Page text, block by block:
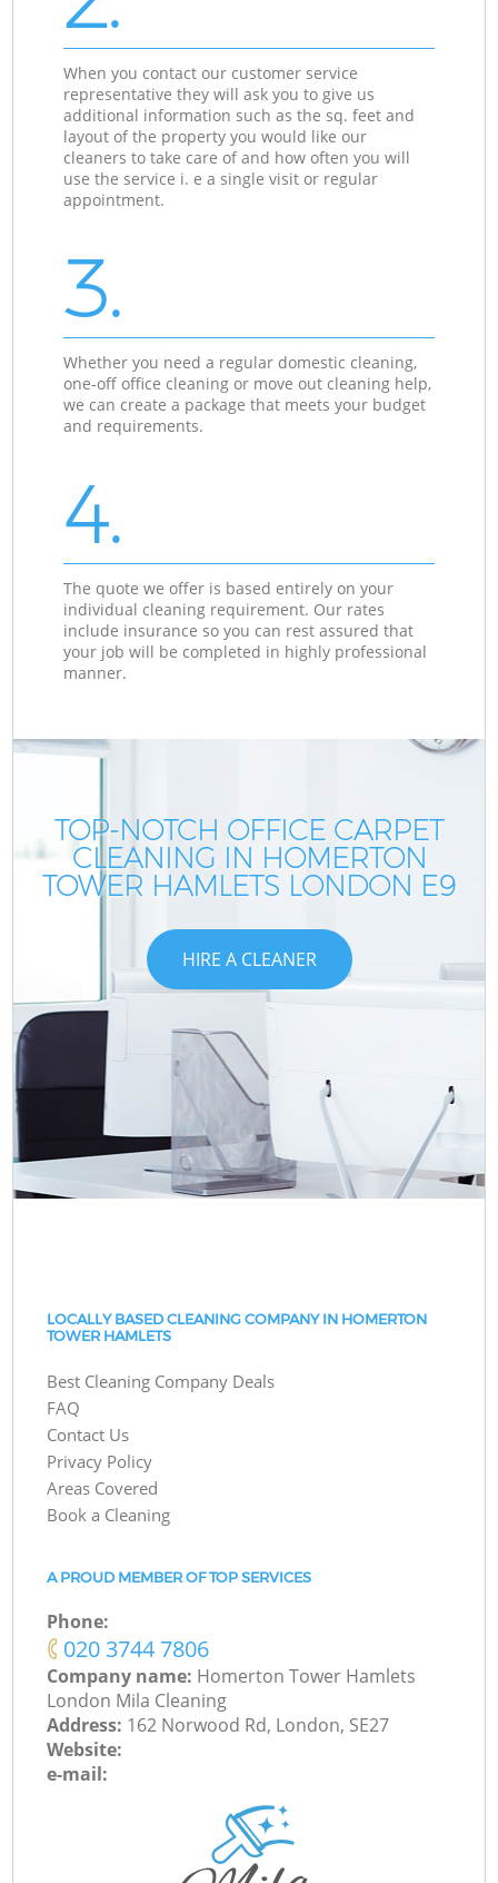
When you contact our customer service
representative they will ask you to give us
additional information such as the sq. feet and
layout of the property you would like our
cleaners to take care of and how often you will
use the service i. e a single visit or regular
appointment.
3.
Whether you need a regular domestic cleaning,
one-off office cleaning or move out cleaning help,
we can create a package that meets your budget
and requirements.
4.
The quote we offer is based entirely on your
individual cleaning requirement. Our rates
include insurance so you can rest assured that
your job will be completed in highly professional
manner.
TOP-NOTCH OFFICE CARPET
CLEANING IN HOMERTON
TOWER HAMLETS LONDON E9
HIRE A CLEANER
LOCALLY BASED CLEANING COMPANY IN HOMERTON
TOWER HAMLETS
Best Cleaning Company Deals
FAQ
Contact Us
Privacy Policy
Areas Covered
Book a Cleaning
A PROUD MEMBER OF TOP SERVICES
Phone:
‎020 3744 7806
Company name: Homerton Tower Hamlets
London Mila Cleaning
Address: 162 Norwood Rd, London, SE27
Website:
e-mail: